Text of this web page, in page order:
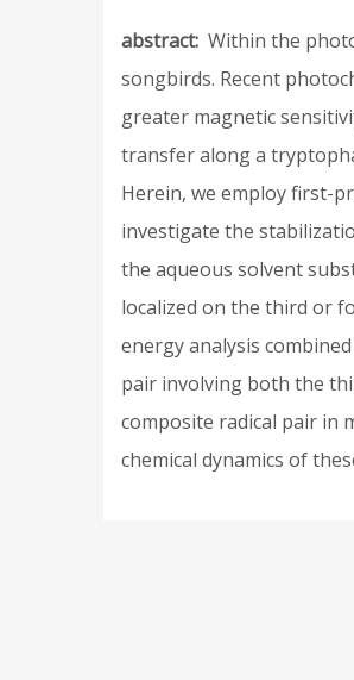
abstract Within the
songbirds. Recent
greater magnetic
transfer along a
Herein, we employ first-
investigate the
the aqueous solvent
localized on the third or
energy analysis
pair involving both the
composite radical pair in
chemical dynamics of